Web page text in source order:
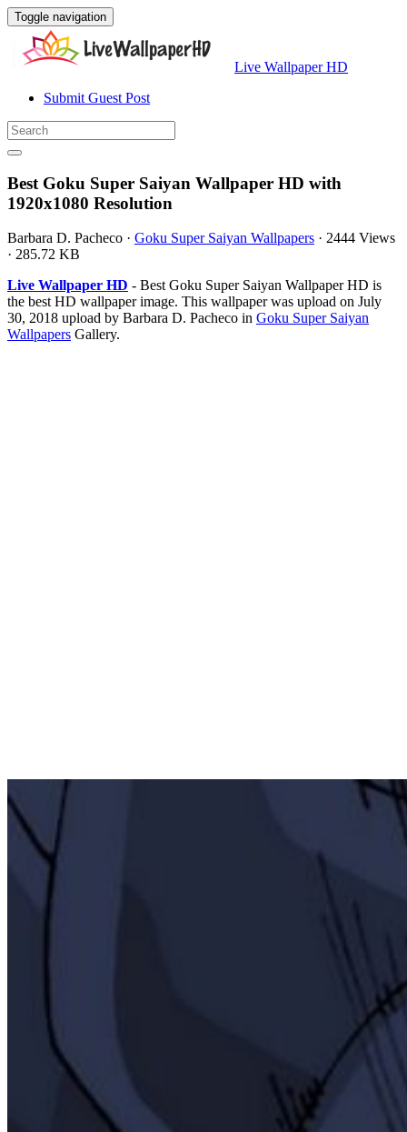
Toggle navigation
Live Wallpaper HD
Submit Guest Post
Best Goku Super Saiyan Wallpaper HD with
1920x1080 Resolution
Barbara D. Pacheco · Goku Super Saiyan Wallpapers · 2444 Views
· 285.72 KB
Live Wallpaper HD - Best Goku Super Saiyan Wallpaper HD is
the best HD wallpaper image. This wallpaper was upload on July
30, 2018 upload by Barbara D. Pacheco in Goku Super Saiyan
Wallpapers Gallery.